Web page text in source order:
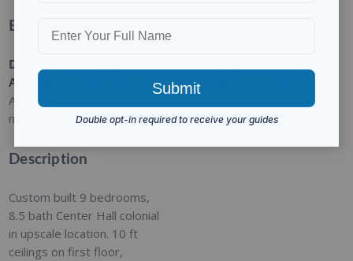
Basic Details
Date
Added
Added 9
months ago
Residential
For Sale
Description
Custom built 9 bedrooms,
8.5 bath Center Hall colonial
in upscale location. 10 ft
ceilings on first floor,